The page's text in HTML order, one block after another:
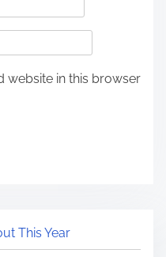
website in this browser
This Year